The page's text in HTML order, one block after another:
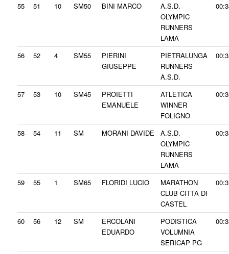
55 51 10 SM50 BINI MARCO
A.S.D.
OLYMPIC
RUNNERS
LAMA
56 52 4 SM55
PIERINI
GIUSEPPE
PIETRALUNGA
RUNNERS
A.S.D.
57 53 10 SM45
PROIETTI
EMANUELE
ATLETICA
WINNER
FOLIGNO
58 54 11 SM MORANI DAVIDE
A.S.D.
OLYMPIC
RUNNERS
LAMA
59 55 1 SM65 FLORIDI LUCIO
MARATHON
CLUB CITTA DI
CASTEL
60 56 12 SM
ERCOLANI
EDUARDO
PODISTICA
VOLUMNIA
SERICAP PG